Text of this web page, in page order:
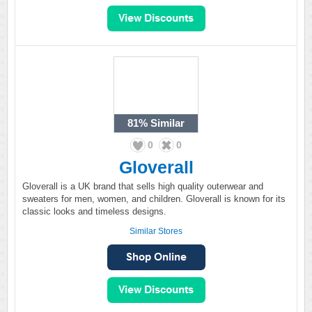
81% Similar
0 0
Gloverall
Gloverall is a UK brand that sells high quality outerwear and
sweaters for men, women, and children. Gloverall is known for its
classic looks and timeless designs.
Similar Stores